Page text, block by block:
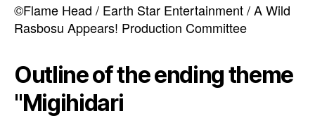
©Flame Head / Earth Star Entertainment / A Wild
Rasbosu Appears! Production Committee
Outline of the ending theme
"Migihidari